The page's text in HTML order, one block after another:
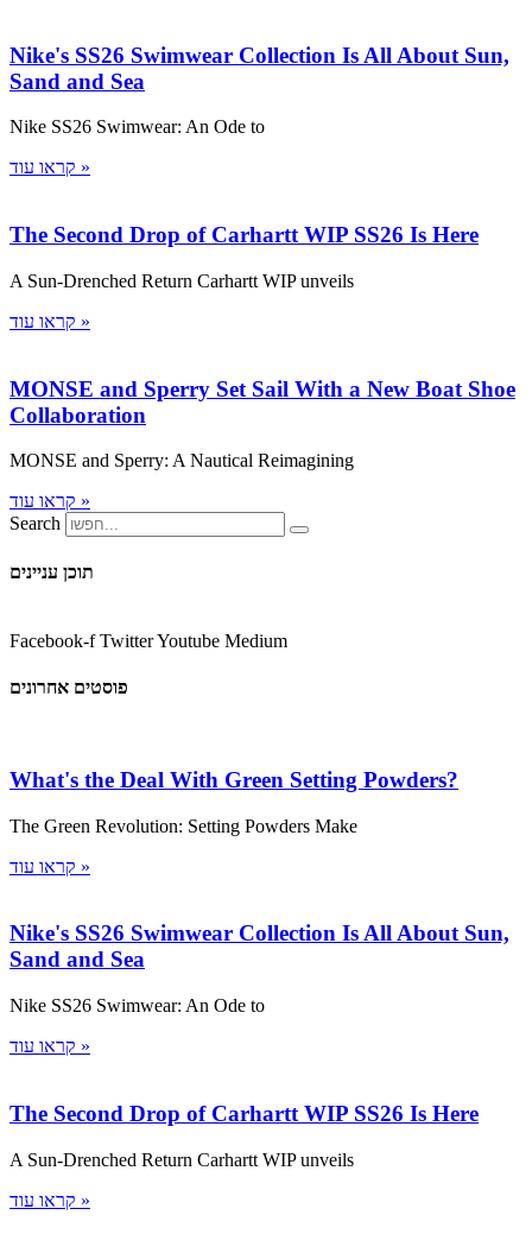
Nike's SS26 Swimwear Collection Is All About Sun,
Sand and Sea
Nike SS26 Swimwear: An Ode to
קראו עוד »
The Second Drop of Carhartt WIP SS26 Is Here
A Sun-Drenched Return Carhartt WIP unveils
קראו עוד »
MONSE and Sperry Set Sail With a New Boat Shoe
Collaboration
MONSE and Sperry: A Nautical Reimagining
קראו עוד »
Search
תוכן עניינים
Facebook-f TwitterYoutube Medium
פוסטים אחרונים
What's the Deal With Green Setting Powders?
The Green Revolution: Setting Powders Make
קראו עוד »
Nike's SS26 Swimwear Collection Is All About Sun,
Sand and Sea
Nike SS26 Swimwear: An Ode to
קראו עוד »
The Second Drop of Carhartt WIP SS26 Is Here
A Sun-Drenched Return Carhartt WIP unveils
קראו עוד »